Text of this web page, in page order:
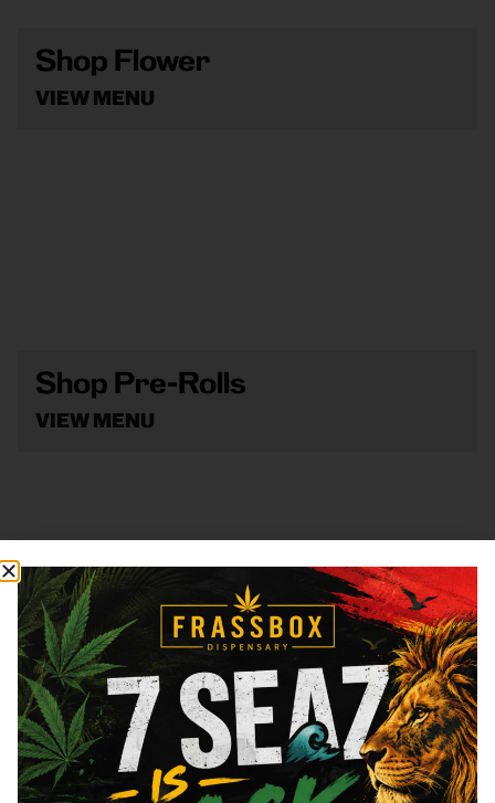
Shop Flower
VIEW MENU
Shop Pre-Rolls
VIEW MENU
Shop Vape
VIEW MENU